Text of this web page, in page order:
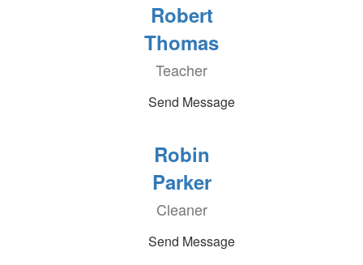
Robert
Thomas
Teacher
Send Message
Robin
Parker
Cleaner
Send Message